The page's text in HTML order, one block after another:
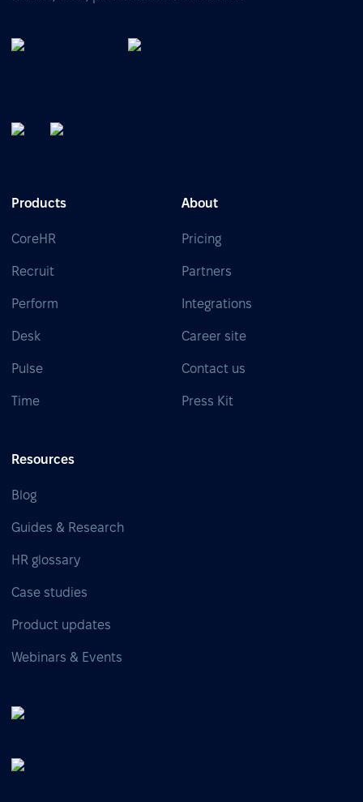
Products
CoreHR
Recruit
Perform
Desk
Pulse
Time
About
Pricing
Partners
Integrations
Career site
Contact us
Press Kit
Resources
Blog
Guides & Research
HR glossary
Case studies
Product updates
Webinars & Events